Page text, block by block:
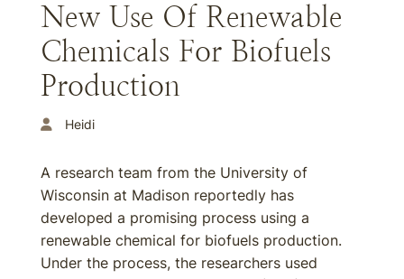
New Use Of Renewable
Chemicals For Biofuels
Production
Heidi
A research team from the University of
Wisconsin at Madison reportedly has
developed a promising process using a
renewable chemical for biofuels production.
Under the process, the researchers used